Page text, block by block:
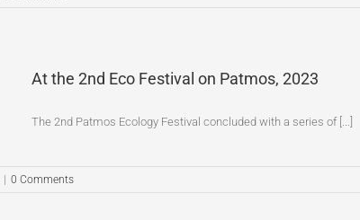
At the 2nd Eco Festival on Patmos, 2023
The 2nd Patmos Ecology Festival concluded with a series of [...]
0 Comments